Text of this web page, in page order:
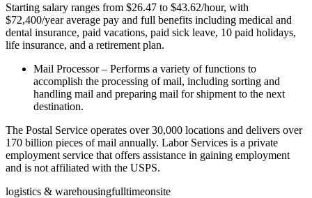
Starting salary ranges from $26.47 to $43.62/hour, with
$72,400/year average pay and full benefits including medical and
dental insurance, paid vacations, paid sick leave, 10 paid holidays,
life insurance, and a retirement plan.
Mail Processor – Performs a variety of functions to
accomplish the processing of mail, including sorting and
handling mail and preparing mail for shipment to the next
destination.
The Postal Service operates over 30,000 locations and delivers over
170 billion pieces of mail annually. Labor Services is a private
employment service that offers assistance in gaining employment
and is not affiliated with the USPS.
logistics & warehousingfulltimeonsite